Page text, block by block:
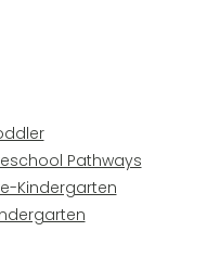
Pathways
Kindergarten